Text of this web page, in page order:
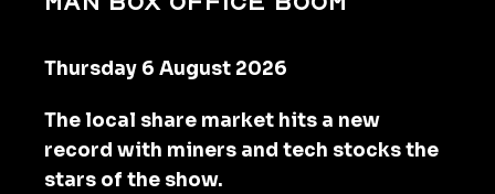
Thursday 6 August 2026
The local share market hits a new
record with miners and tech stocks the
stars of the show.